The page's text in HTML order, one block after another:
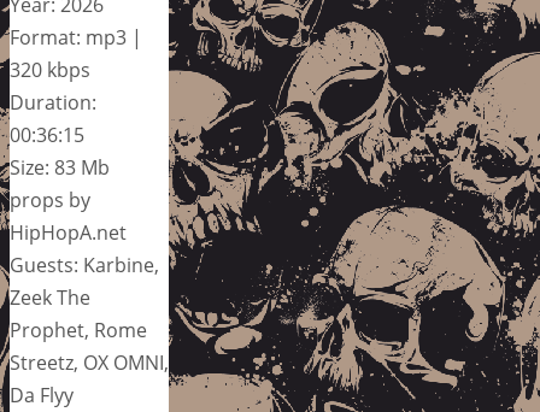
Format: mp3 |
320 kbps
Duration:
00:36:15
Size: 83 Mb
props by
HipHopA.net
Guests: Karbine,
Zeek The
Prophet, Rome
Streetz, OX OMNI,
Da Flyy